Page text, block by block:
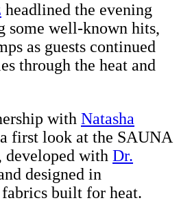
headlined the evening
some well-known hits,
as guests continued
through the heat and
with Natasha
a first look at the SAUNA
developed with Dr.
designed in
built for heat.